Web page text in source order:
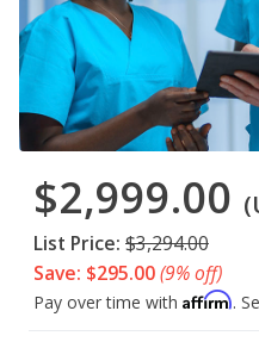
$2,999.00
List Price: $3,294.00
Save: $295.00(9% off)
Pay over time with Affirm.